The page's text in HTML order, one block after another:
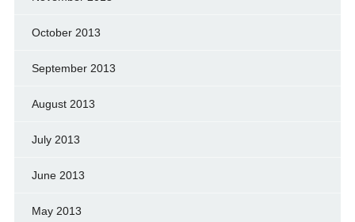
October 2013
September 2013
August 2013
July 2013
June 2013
May 2013